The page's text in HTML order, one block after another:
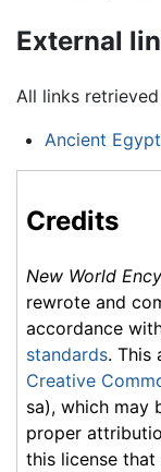
External
All links
Ancient
Credits
New World
rewrote and
accordance
standards. This
Creative
sa), which may
proper
this license